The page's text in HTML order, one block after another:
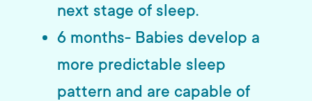
next stage of sleep.
6 months- Babies develop a
more predictable sleep
pattern and are capable of